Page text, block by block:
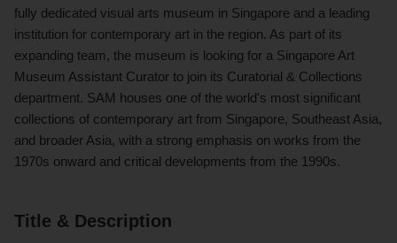
fully dedicated visual arts museum in Singapore and a leading
institution for contemporary art in the region. As part of its
expanding team, the museum is looking for a Singapore Art
Museum Assistant Curator to join its Curatorial & Collections
department. SAM houses one of the world's most significant
collections of contemporary art from Singapore, Southeast Asia,
and broader Asia, with a strong emphasis on works from the
1970s onward and critical developments from the 1990s.
Title & Description